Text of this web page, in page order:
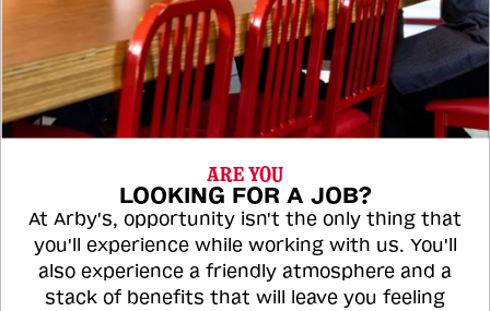
ARE YOU
LOOKING FOR A JOB?
At Arby's, opportunity isn't the only thing that
you'll experience while working with us. You'll
also experience a friendly atmosphere and a
stack of benefits that will leave you feeling